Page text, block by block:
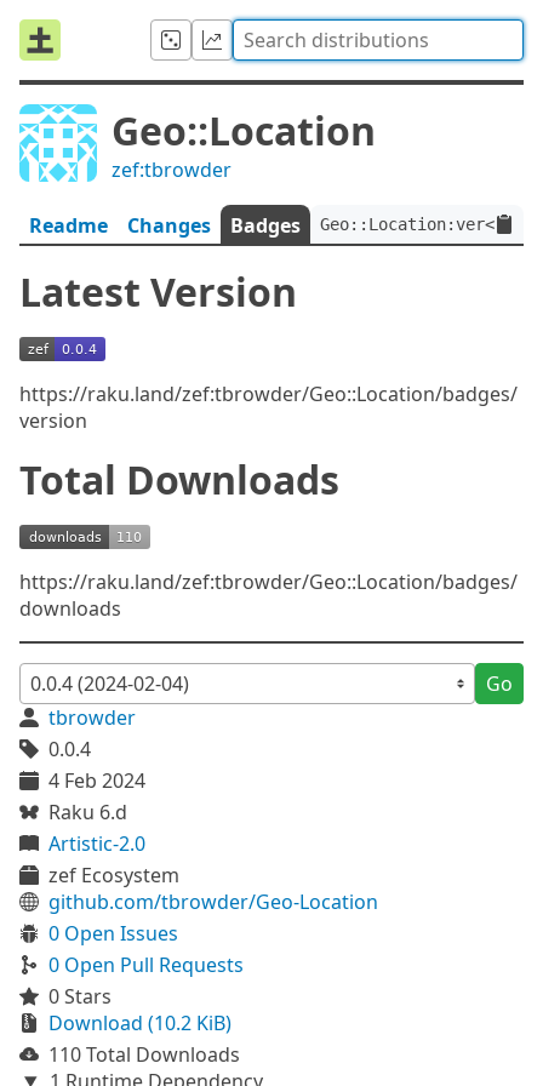
Geo::Location
zef:tbrowder
Readme Changes Badges
Latest Version
https://raku.land/zef:tbrowder/Geo::Location/badges/
version
Total Downloads
https://raku.land/zef:tbrowder/Geo::Location/badges/
downloads
Go
tbrowder
0.0.4
4 Feb 2024
Raku 6.d
Artistic-2.0
zef Ecosystem
github.com/tbrowder/Geo-Location
0 Open Issues
0 Open Pull Requests
0 Stars
Download (10.2 KiB)
110 Total Downloads